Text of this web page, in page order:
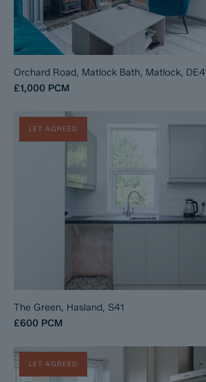
Orchard Road, Matlock Bath, Matlock, DE4
£1,000 PCM
LET AGREED
The Green, Hasland, S41
£600 PCM
LET AGREED